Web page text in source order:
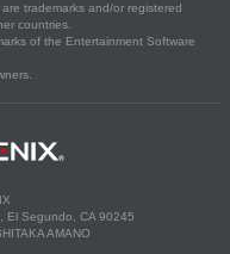
trademarks and/or registered
countries.
of the Entertainment Software
El Segundo, CA 90245
AMANO